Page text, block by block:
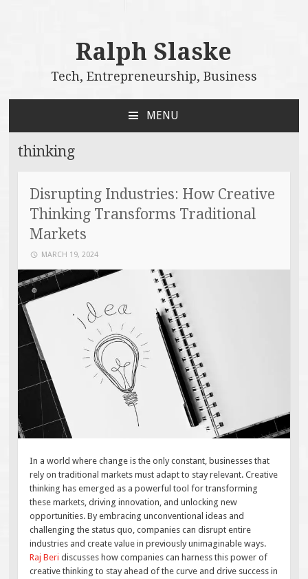
Ralph Slaske
Tech, Entrepreneurship, Business
MENU
CONTENT
thinking
Disrupting Industries: How Creative
Thinking Transforms Traditional
Markets
MARCH 19, 2024
In a world where change is the only constant, businesses that
rely on traditional markets must adapt to stay relevant. Creative
thinking has emerged as a powerful tool for transforming
these markets, driving innovation, and unlocking new
opportunities. By embracing unconventional ideas and
challenging the status quo, companies can disrupt entire
industries and create value in previously unimaginable ways.
Raj Beri discusses how companies can harness this power of
creative thinking to stay ahead of the curve and drive success in